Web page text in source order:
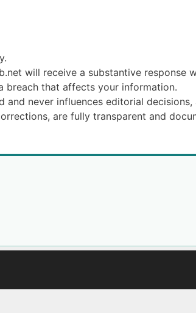
will receive a substantive response
breach that affects your information.
never influences editorial
are fully transparent and